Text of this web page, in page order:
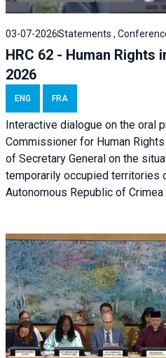
03-07-2026Statements ,
HRC 62 - Human Rights
2026
ENG FRA
Interactive dialogue on the oral
Commissioner for Human
of Secretary General on the
temporarily occupied territories
Autonomous Republic of